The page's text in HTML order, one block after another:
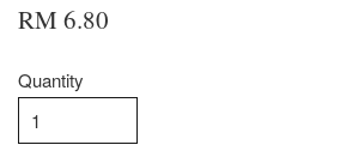
RM 6.80
Quantity